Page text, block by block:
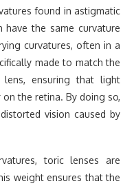
found in astigmatic
have the same curvature
curvatures, often in a
made to match the
ensuring that light
the retina. By doing so,
vision caused by
toric lenses are
weight ensures that the